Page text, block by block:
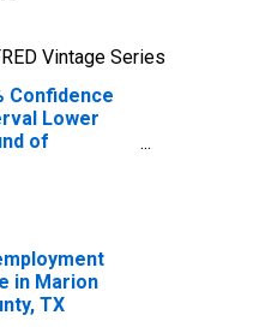
Vintage Series
Confidence
Lower
of
County,
in Marion
TX